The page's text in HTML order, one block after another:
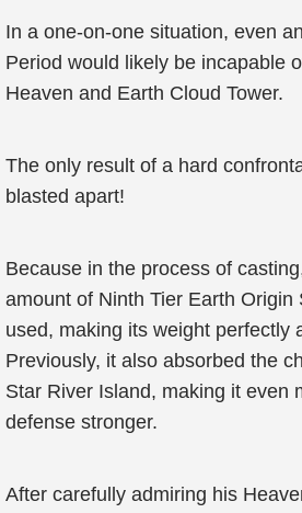
In a one-on-one situation, even
Period would likely be incapable
Heaven and Earth Cloud Tower.
The only result of a hard
blasted apart!
Because in the process of
amount of Ninth Tier Earth Origin
used, making its weight perfectly
Previously, it also absorbed the
Star River Island, making it even
defense stronger.
After carefully admiring his